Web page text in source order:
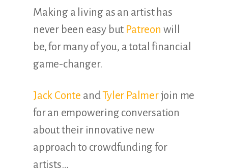
Making a living as an artist has
never been easy but Patreon will
be, for many of you, a total financial
game-changer.
Jack Conte andTyler Palmerjoin me
for an empowering conversation
about their innovative new
approach to crowdfunding for
artists…